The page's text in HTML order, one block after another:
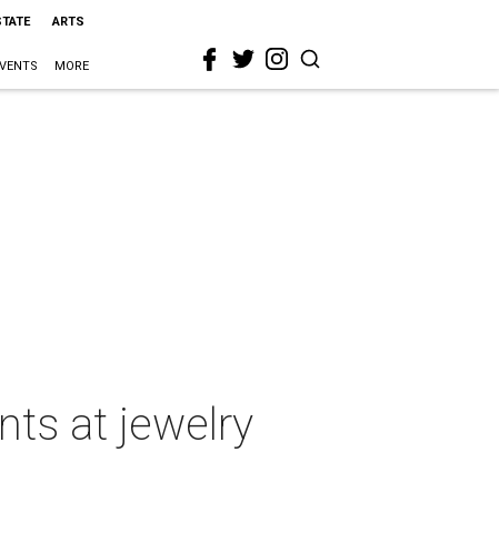
ARTS
MORE
at jewelry